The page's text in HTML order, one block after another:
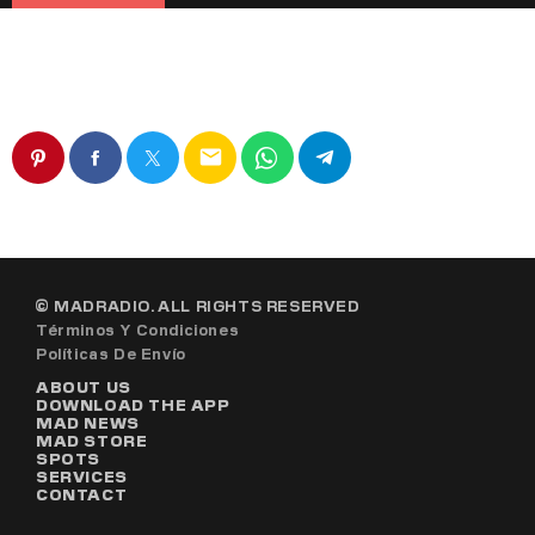
email
© MADRADIO. ALL RIGHTS RESERVED
Términos Y Condiciones
Políticas De Envío
ABOUT US
DOWNLOAD THE APP
MAD NEWS
MAD STORE
SPOTS
SERVICES
CONTACT